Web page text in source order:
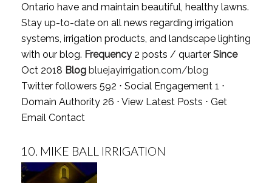
Ontario have and maintain beautiful, healthy lawns.
Stay up-to-date on all news regarding irrigation
systems, irrigation products, and landscape lighting
with our blog. Frequency2 posts / quarter Since
Oct 2018 Blog bluejayirrigation.com/blog
Twitter followers 592 ⋅ Social Engagement 1 ⋅
Domain Authority 26 ⋅ View Latest Posts ⋅ Get
Email Contact
10. MIKE BALL IRRIGATION